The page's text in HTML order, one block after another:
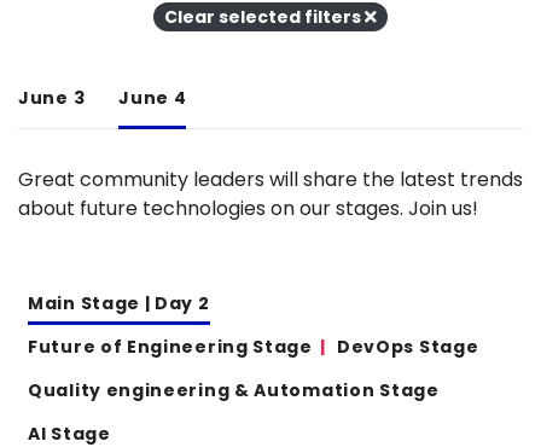
Clear selected filters
June 3 June 4
Great community leaders will share the latest trends
about future technologies on our stages. Join us!
Main Stage | Day 2
Future of Engineering Stage
DevOps Stage
Quality engineering & Automation Stage
AI Stage